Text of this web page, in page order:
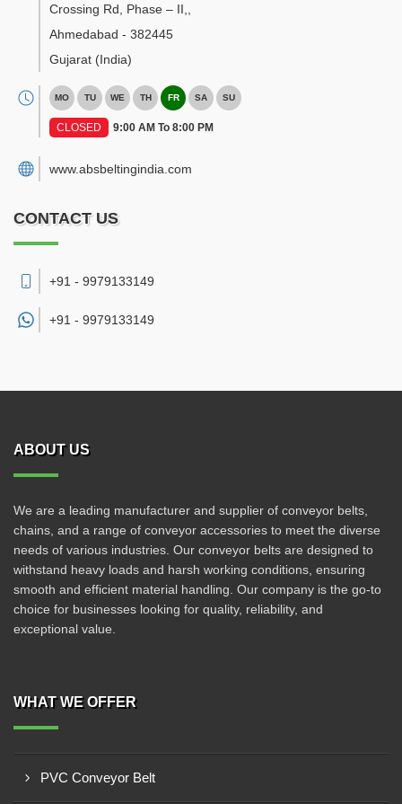
Crossing Rd, Phase – II,
Ahmedabad - 382445
Gujarat (India)
MO TU WE TH FR SA SU
CLOSED 9:00 AM To 8:00 PM
www.absbeltingindia.com
CONTACT US
+91 - 9979133149
+91 - 9979133149
ABOUT US
We are a leading manufacturer and supplier of conveyor belts,
chains, and a range of conveyor accessories to meet the diverse
needs of various industries. Our conveyor belts are designed to
withstand heavy loads and harsh working conditions, ensuring
smooth and efficient material handling. Our company is the go-to
choice for businesses looking for quality, reliability, and
exceptional value.
WHAT WE OFFER
PVC Conveyor Belt